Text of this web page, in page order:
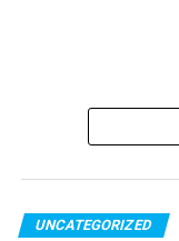
UNCATEGORIZED